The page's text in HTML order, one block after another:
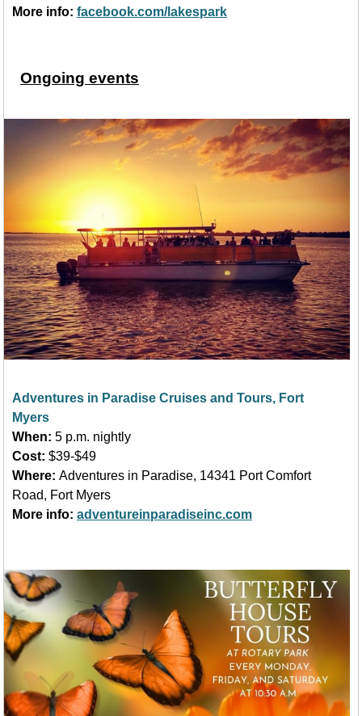
More info: facebook.com/lakespark
Ongoing events
Adventures in Paradise Cruises and Tours, Fort
Myers
When: 5 p.m. nightly
Cost: $39-$49
Where: Adventures in Paradise, 14341 Port Comfort
Road, Fort Myers
More info: adventureinparadiseinc.com